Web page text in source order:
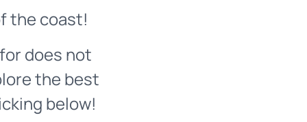
the coast!
does not
the best
below!